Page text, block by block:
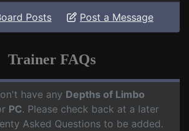
Posts Post a Message
Trainer FAQs
have any Depths of Limbo
PC. Please check back at a later
Asked Questions to be added.